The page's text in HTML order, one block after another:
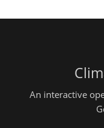
An interactive